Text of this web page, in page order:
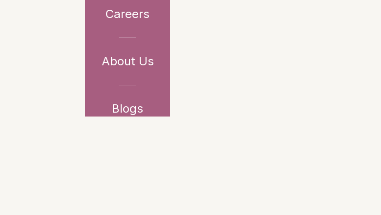
Careers
About Us
Blogs